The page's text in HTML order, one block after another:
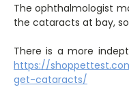
The ophthalmologist
the cataracts at bay,
There is a more
https://
get-cataracts/